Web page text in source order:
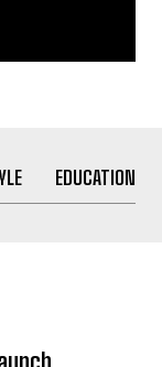
EDUCATION